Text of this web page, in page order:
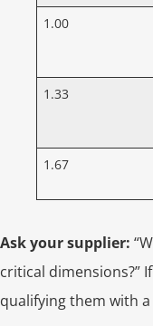
1.00
1.33
1.67
Ask your supplier:
critical dimensions?”
qualifying them with